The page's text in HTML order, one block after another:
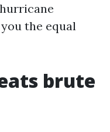
the equal
brute